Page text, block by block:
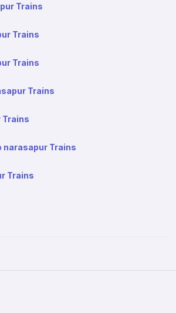
Trains
Trains
Trains
Trains
Trains
narasapur Trains
Trains